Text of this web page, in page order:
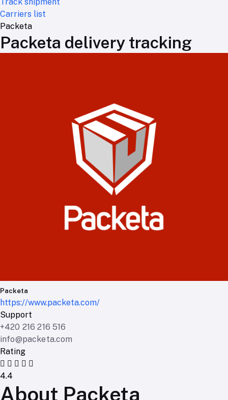
Carriers list
Packeta
Packeta delivery tracking
Packeta
https://www.packeta.com/
Support
+420 216 216 516
info@packeta.com
Rating
4.4
About Packeta